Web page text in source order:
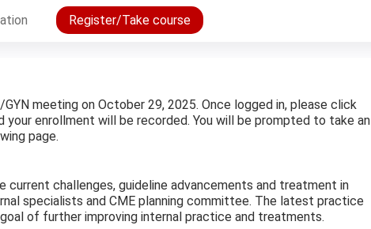
Register/Take course
meeting on October 29, 2025. Once logged in, please click
your enrollment will be recorded. You will be prompted to take an
page.
current challenges, guideline advancements and treatment in
specialists and CME planning committee. The latest practice
of further improving internal practice and treatments.